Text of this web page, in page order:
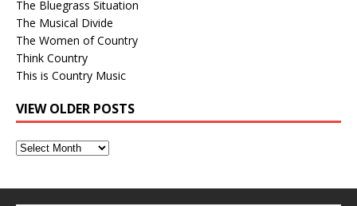
The Bluegrass Situation
The Musical Divide
The Women of Country
Think Country
This is Country Music
VIEW OLDER POSTS
View